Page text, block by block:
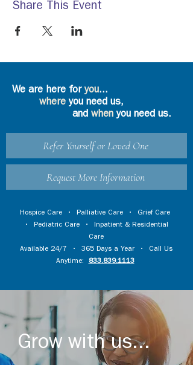
Share This Event
We are here foryou...
where you need us,
and whenyou need us.
Refer Yourself or Loved One
Request More Information
Hospice Care • Palliative Care • Grief Care
• Pediatric Care • Inpatient & Residential
Care
Available 24/7 • 365 Days a Year • Call Us
Anytime:
833.839.1113
Grow with us...